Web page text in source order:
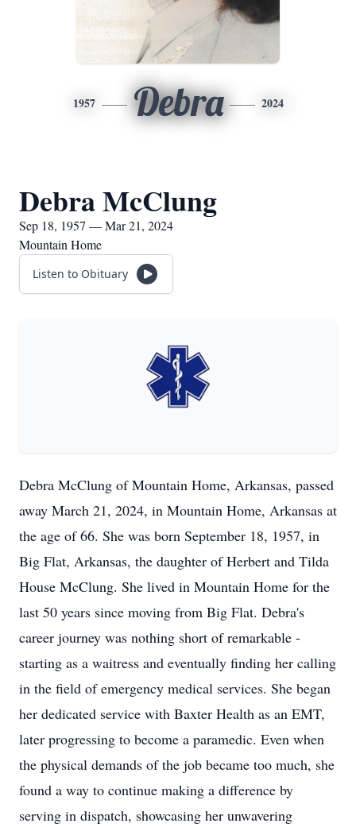
1957 Debra 2024
Debra McClung
Sep 18, 1957 — Mar 21, 2024
Mountain Home
Listen to Obituary
Debra McClung of Mountain Home, Arkansas, passed
away March 21, 2024, in Mountain Home, Arkansas at
the age of 66. She was born September 18, 1957, in
Big Flat, Arkansas, the daughter of Herbert and Tilda
House McClung. She lived in Mountain Home for the
last 50 years since moving from Big Flat. Debra's
career journey was nothing short of remarkable -
starting as a waitress and eventually finding her calling
in the field of emergency medical services. She began
her dedicated service with Baxter Health as an EMT,
later progressing to become a paramedic. Even when
the physical demands of the job became too much, she
found a way to continue making a difference by
serving in dispatch, showcasing her unwavering